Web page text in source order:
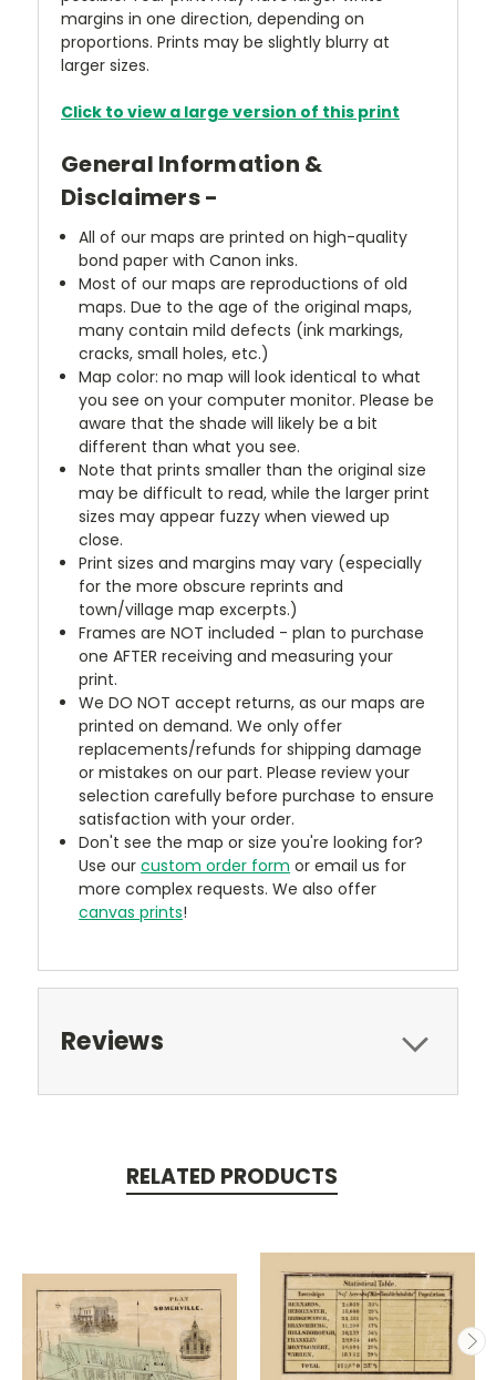
margins in one direction, depending on
proportions. Prints may be slightly blurry at
larger sizes.
Click to view a large version of this print
General Information &
Disclaimers -
All of our maps are printed on high-quality
bond paper with Canon inks.
Most of our maps are reproductions of old
maps. Due to the age of the original maps,
many contain mild defects (ink markings,
cracks, small holes, etc.)
Map color: no map will look identical to what
you see on your computer monitor. Please be
aware that the shade will likely be a bit
different than what you see.
Note that prints smaller than the original size
may be difficult to read, while the larger print
sizes may appear fuzzy when viewed up
close.
Print sizes and margins may vary (especially
for the more obscure reprints and
town/village map excerpts.)
Frames are NOT included - plan to purchase
one AFTER receiving and measuring your
print.
We DO NOT accept returns, as our maps are
printed on demand. We only offer
replacements/refunds for shipping damage
or mistakes on our part. Please review your
selection carefully before purchase to ensure
satisfaction with your order.
Don't see the map or size you're looking for?
Use ourcustom order form or email us for
more complex requests. We also offer
canvas prints!
Reviews
RELATED PRODUCTS